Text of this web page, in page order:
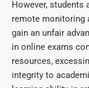
However,
remote monitoring
gain an unfair
in online exams
resources,
integrity to